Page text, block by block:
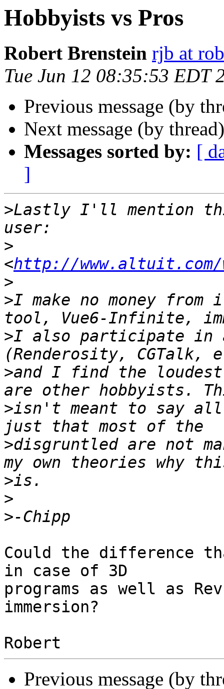
Hobbyists vs Pros
Robert Brenstein rjb at
Tue Jun 12 08:35:53 EDT
Previous message (by
Next message (by
Messages sorted by: [
]
>Lastly I'll mention
>
<http://www.altuit.com/
>
>I make no money
>I also participate in a
>and I find the loudest
>isn't meant to say all
>disgruntled are not
>
>
>
Could the difference
in case of 3D
programs as well as
immersion?
Previous message (by